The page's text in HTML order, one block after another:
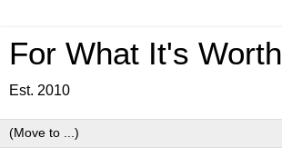
For What It's Worth
Est. 2010